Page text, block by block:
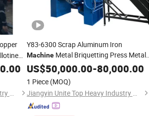
Jiangyin Unite Top Heavy Industry Machinery Co., Ltd.
Y83-6300 Scrap Aluminum Iron
MachineMetal Briquetting Press Metal
ProcessingMachine
US$50,000.00-80,000.00
1 Piece (MOQ)
Jiangyin Unite Top Heavy Industry Machinery Co., Ltd.